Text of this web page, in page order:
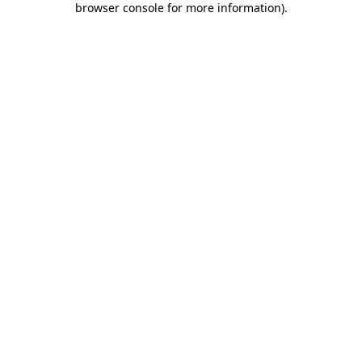
browser console for more information).